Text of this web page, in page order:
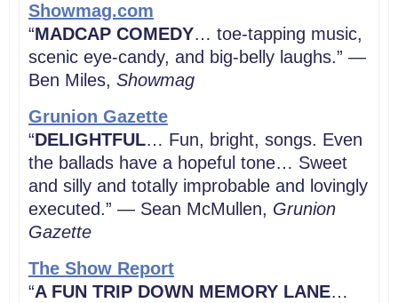
Showmag.com
“MADCAP COMEDY… toe-tapping music,
scenic eye-candy, and big-belly laughs.” —
Ben Miles, Showmag
Grunion Gazette
“DELIGHTFUL… Fun, bright, songs. Even
the ballads have a hopeful tone… Sweet
and silly and totally improbable and lovingly
executed.” — Sean McMullen, Grunion
Gazette
The Show Report
“A FUN TRIP DOWN MEMORY LANE…